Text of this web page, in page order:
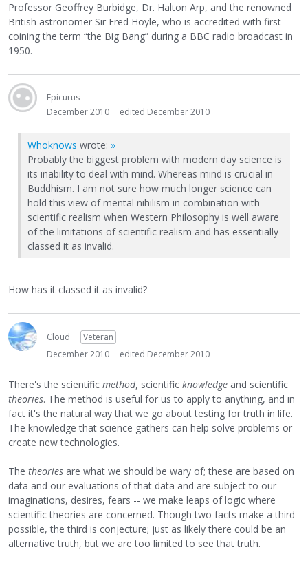
Professor Geoffrey Burbidge, Dr. Halton Arp, and the renowned
British astronomer Sir Fred Hoyle, who is accredited with first
coining the term “the Big Bang” during a BBC radio broadcast in
1950.
Epicurus
December 2010
edited December 2010
Whoknows wrote: »
Probably the biggest problem with modern day science is
its inability to deal with mind. Whereas mind is crucial in
Buddhism. I am not sure how much longer science can
hold this view of mental nihilism in combination with
scientific realism when Western Philosophy is well aware
of the limitations of scientific realism and has essentially
classed it as invalid.
How has it classed it as invalid?
Cloud
Veteran
December 2010
edited December 2010
There's the scientific method, scientific knowledge and scientific
theories. The method is useful for us to apply to anything, and in
fact it's the natural way that we go about testing for truth in life.
The knowledge that science gathers can help solve problems or
create new technologies.
The theories are what we should be wary of; these are based on
data and our evaluations of that data and are subject to our
imaginations, desires, fears -- we make leaps of logic where
scientific theories are concerned. Though two facts make a third
possible, the third is conjecture; just as likely there could be an
alternative truth, but we are too limited to see that truth.